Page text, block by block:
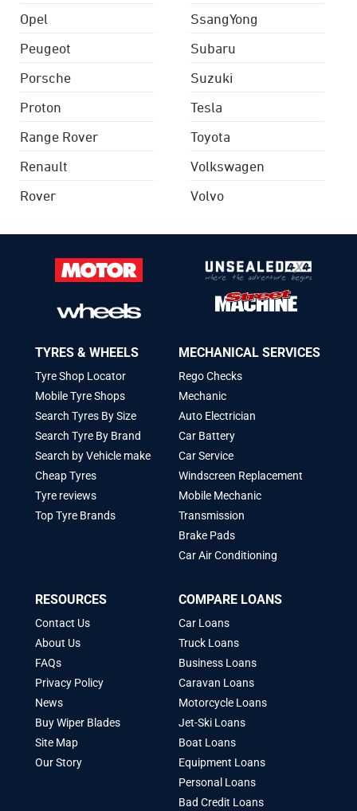
Opel
Peugeot
Porsche
Proton
Range Rover
Renault
Rover
SsangYong
Subaru
Suzuki
Tesla
Toyota
Volkswagen
Volvo
TYRES & WHEELS
Tyre Shop Locator
Mobile Tyre Shops
Search Tyres By Size
Search Tyre By Brand
Search by Vehicle make
Cheap Tyres
Tyre reviews
Top Tyre Brands
MECHANICAL SERVICES
Rego Checks
Mechanic
Auto Electrician
Car Battery
Car Service
Windscreen Replacement
Mobile Mechanic
Transmission
Brake Pads
Car Air Conditioning
RESOURCES
Contact Us
About Us
FAQs
Privacy Policy
News
Buy Wiper Blades
Site Map
Our Story
COMPARE LOANS
Car Loans
Truck Loans
Business Loans
Caravan Loans
Motorcycle Loans
Jet-Ski Loans
Boat Loans
Equipment Loans
Personal Loans
Bad Credit Loans